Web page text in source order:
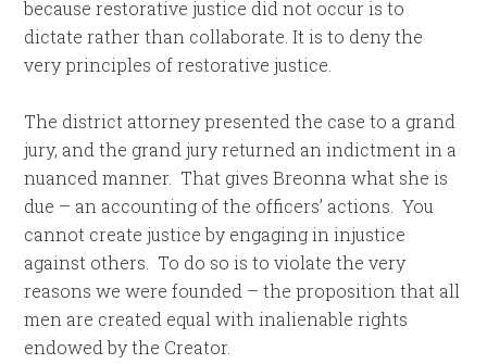
because restorative justice did not occur is to
dictate rather than collaborate. It is to deny the
very principles of restorative justice.
The district attorney presented the case to a grand
jury, and the grand jury returned an indictment in a
nuanced manner. That gives Breonna what she is
due – an accounting of the officers’ actions. You
cannot create justice by engaging in injustice
against others. To do so is to violate the very
reasons we were founded – the proposition that all
men are created equal with inalienable rights
endowed by the Creator.